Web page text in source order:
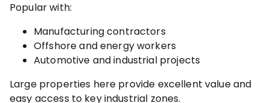
Popular with:
Manufacturing contractors
Offshore and energy workers
Automotive and industrial projects
Large properties here provide excellent value and
easy access to key industrial zones.